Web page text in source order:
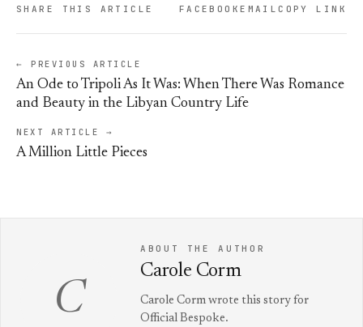
SHARE THIS ARTICLE FACEBOOKEMAILCOPY LINK
← PREVIOUS ARTICLE
An Ode to Tripoli As It Was: When There Was Romance
and Beauty in the Libyan Country Life
NEXT ARTICLE →
A Million Little Pieces
C
ABOUT THE AUTHOR
Carole Corm
Carole Corm wrote this story for
Official Bespoke.